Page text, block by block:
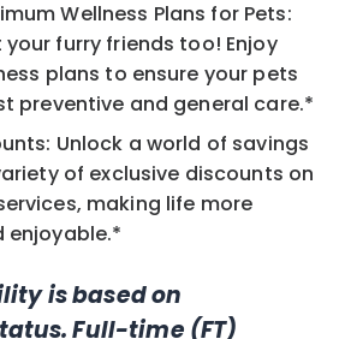
Wellness Plans for Pets:
furry friends too! Enjoy
plans to ensure your pets
preventive and general care.*
Unlock a world of savings
of exclusive discounts on
making life more
enjoyable.*
is based on
Full-time (FT)